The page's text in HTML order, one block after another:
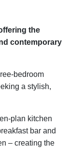
the
contemporary
bedroom
a stylish,
plan kitchen
bar and
– creating the